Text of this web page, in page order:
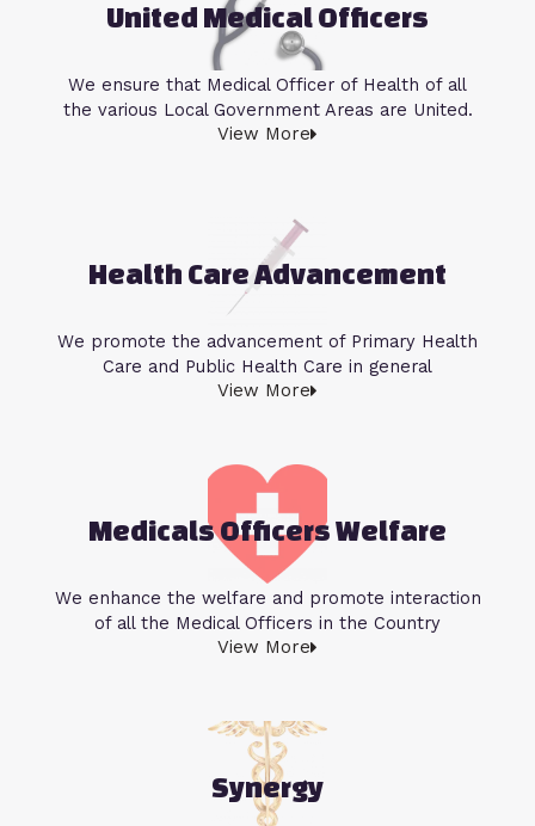
United Medical Officers
We ensure that Medical Officer of Health of all
the various Local Government Areas are United.
View More
Health Care Advancement
We promote the advancement of Primary Health
Care and Public Health Care in general
View More
Medicals Officers Welfare
We enhance the welfare and promote interaction
of all the Medical Officers in the Country
View More
Synergy